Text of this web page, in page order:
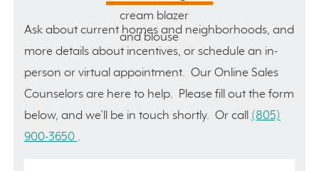
Ask about current homes and neighborhoods, and
more details about incentives, or schedule an in-
person or virtual appointment. Our Online Sales
Counselors are here to help. Please fill out the form
below, and we’ll be in touch shortly. Or call (805)
900-3650 .